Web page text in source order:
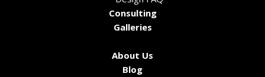
Consulting
Galleries
About Us
Blog